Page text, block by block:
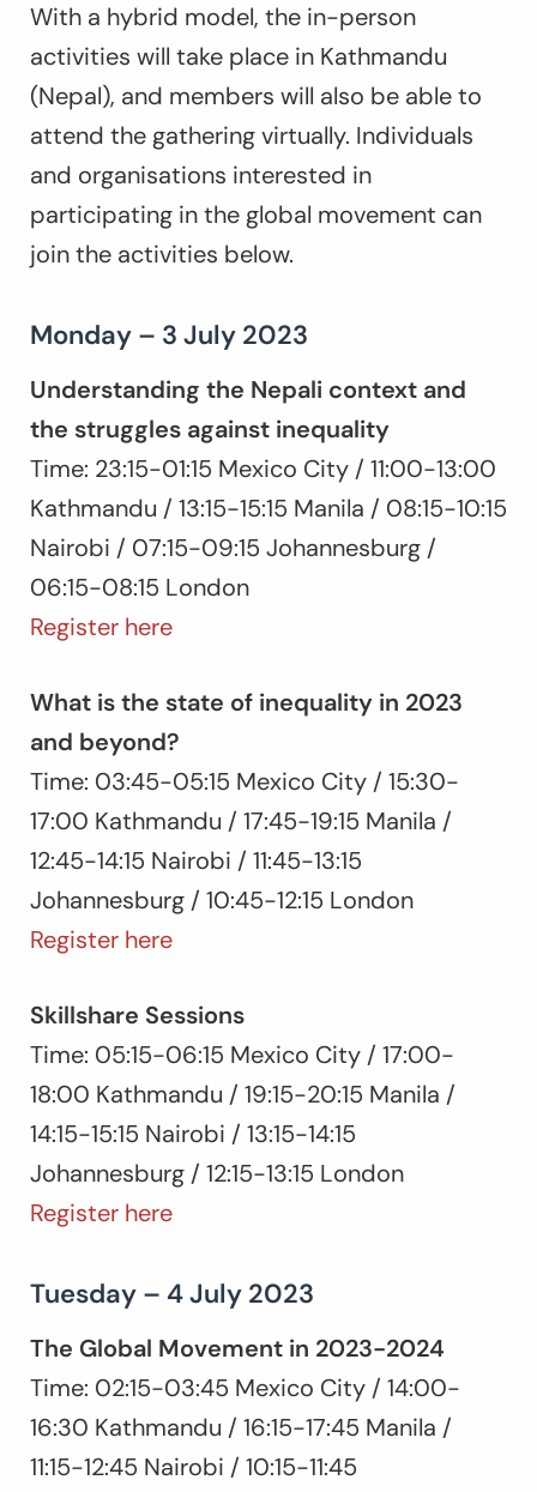
With a hybrid model, the in-person
activities will take place in Kathmandu
(Nepal), and members will also be able to
attend the gathering virtually. Individuals
and organisations interested in
participating in the global movement can
join the activities below.
Monday – 3 July 2023
Understanding the Nepali context and
the struggles against inequality
Time: 23:15-01:15 Mexico City / 11:00-13:00
Kathmandu / 13:15-15:15 Manila / 08:15-10:15
Nairobi / 07:15-09:15 Johannesburg /
06:15-08:15 London
Register here
What is the state of inequality in 2023
and beyond?
Time: 03:45-05:15 Mexico City / 15:30-
17:00 Kathmandu / 17:45-19:15 Manila /
12:45-14:15 Nairobi / 11:45-13:15
Johannesburg / 10:45-12:15 London
Register here
Skillshare Sessions
Time: 05:15-06:15 Mexico City / 17:00-
18:00 Kathmandu / 19:15-20:15 Manila /
14:15-15:15 Nairobi / 13:15-14:15
Johannesburg / 12:15-13:15 London
Register here
Tuesday – 4 July 2023
The Global Movement in 2023-2024
Time: 02:15-03:45 Mexico City / 14:00-
16:30 Kathmandu / 16:15-17:45 Manila /
11:15-12:45 Nairobi / 10:15-11:45